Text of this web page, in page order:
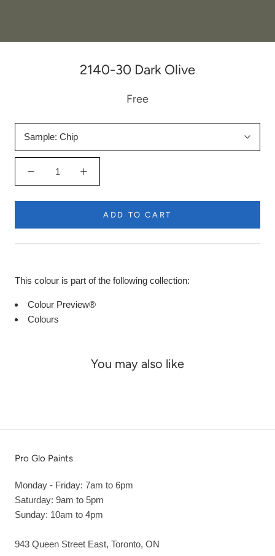
2140-30 Dark Olive
Free
Sample: Chip
ADD TO CART
This colour is part of the following collection:
Colour Preview®
Colours
You may also like
Pro Glo Paints
Monday - Friday: 7am to 6pm
Saturday: 9am to 5pm
Sunday: 10am to 4pm
943 Queen Street East, Toronto, ON